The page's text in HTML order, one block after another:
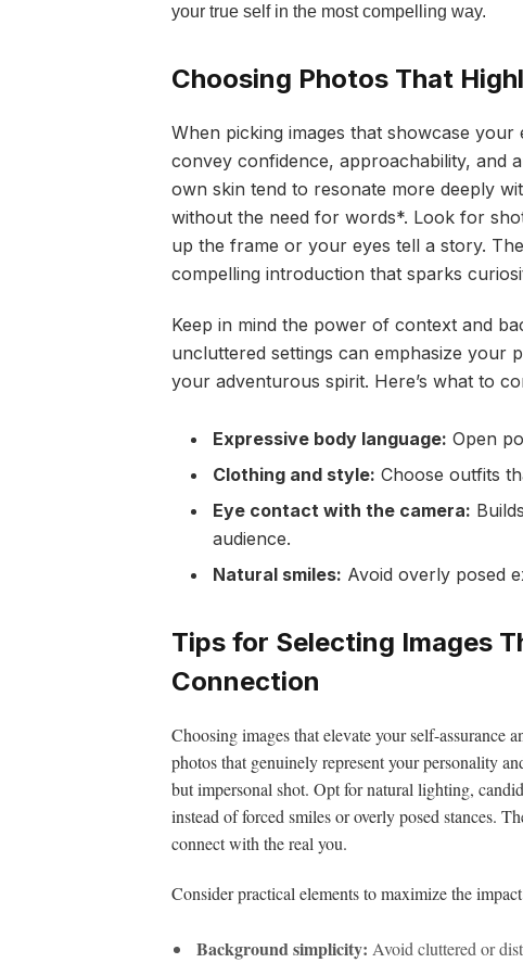
your true self in the most compelling way.
Choosing Photos That
When picking images that showcase
convey confidence, approachability, and
own skin tend to resonate more deeply
without the need for words*. Look for
up the frame or your eyes tell a story.
compelling introduction that sparks
Keep in mind the power of context and
uncluttered settings can emphasize your
your adventurous spirit. Here’s what to
Expressive body language: Open
Clothing and style: Choose outfits
Eye contact with the camera:
audience.
Natural smiles: Avoid overly posed
Tips for Selecting Images
Connection
Choosing images that elevate your self-assurance
photos that genuinely represent your personality
but impersonal shot. Opt for natural lighting,
instead of forced smiles or overly posed stances.
connect with the real you.
Consider practical elements to maximize the
Background simplicity: Avoid cluttered or